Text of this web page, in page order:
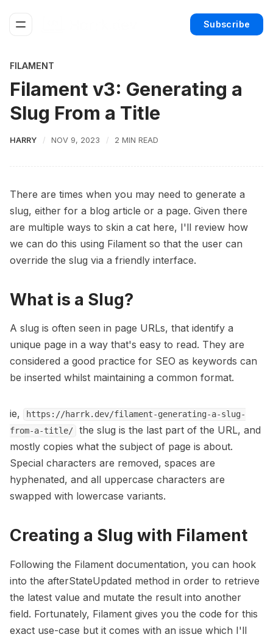
Subscribe
FILAMENT
Filament v3: Generating a
Slug From a Title
HARRY NOV 9, 2023 2 MIN READ
There are times when you may need to generate a
slug, either for a blog article or a page. Given there
are multiple ways to skin a cat here, I'll review how
we can do this using Filament so that the user can
override the slug via a friendly interface.
What is a Slug?
A slug is often seen in page URLs, that identify a
unique page in a way that's easy to read. They are
considered a good practice for SEO as keywords can
be inserted whilst maintaining a common format.
ie,
https://harrk.dev/filament-generating-a-slug-
from-a-title/
the slug is the last part of the URL, and
mostly copies what the subject of page is about.
Special characters are removed, spaces are
hyphenated, and all uppercase characters are
swapped with lowercase variants.
Creating a Slug with Filament
Following the Filament documentation, you can hook
into the afterStateUpdated method in order to retrieve
the latest value and mutate the result into another
field. Fortunately, Filament gives you the code for this
exact use-case but it comes with an issue which I'll